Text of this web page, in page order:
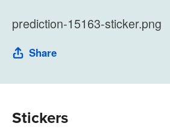
prediction-15163-sticker.png
Share
Stickers